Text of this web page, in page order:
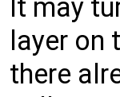
It may
layer on
there